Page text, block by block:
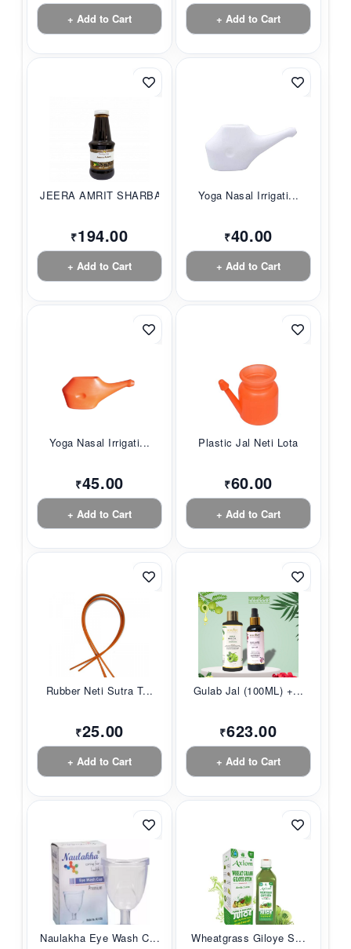
+ Add to Cart + Add to Cart
JEERA AMRIT SHARBAT...
₹194.00
+ Add to Cart
Yoga Nasal Irrigati...
₹40.00
+ Add to Cart
Yoga Nasal Irrigati...
₹45.00
+ Add to Cart
Plastic Jal Neti Lota
₹60.00
+ Add to Cart
Rubber Neti Sutra T...
₹25.00
+ Add to Cart
Gulab Jal (100ML) +...
₹623.00
+ Add to Cart
Naulakha Eye Wash C... Wheatgrass Giloye S...